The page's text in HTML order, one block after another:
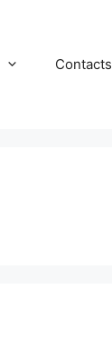
Contacts